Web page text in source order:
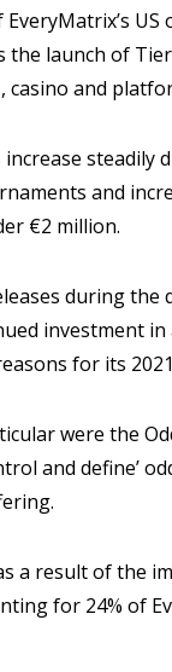
the launch of
casino and
steadily
and
€2 million.
during
investment in
for its
were the
and define’
a result of the
for 24% of